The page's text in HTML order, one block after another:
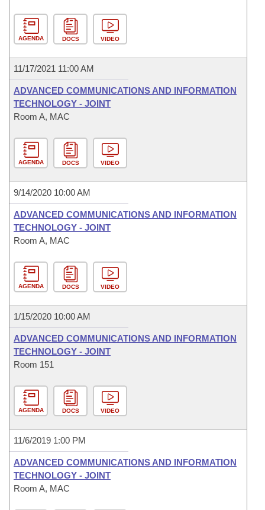
AGENDA DOCS VIDEO
11/17/2021 11:00 AM
ADVANCED COMMUNICATIONS AND INFORMATION
TECHNOLOGY - JOINT
Room A, MAC
AGENDA DOCS VIDEO
9/14/2020 10:00 AM
ADVANCED COMMUNICATIONS AND INFORMATION
TECHNOLOGY - JOINT
Room A, MAC
AGENDA DOCS VIDEO
1/15/2020 10:00 AM
ADVANCED COMMUNICATIONS AND INFORMATION
TECHNOLOGY - JOINT
Room 151
AGENDA DOCS VIDEO
11/6/2019 1:00 PM
ADVANCED COMMUNICATIONS AND INFORMATION
TECHNOLOGY - JOINT
Room A, MAC